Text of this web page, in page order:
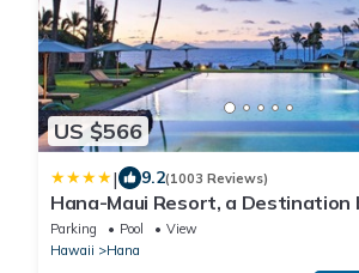
US $566
| 9.2(1003 Reviews)
Hana-Maui Resort, a
Residence
Parking Pool
View
Hawaii
Hana